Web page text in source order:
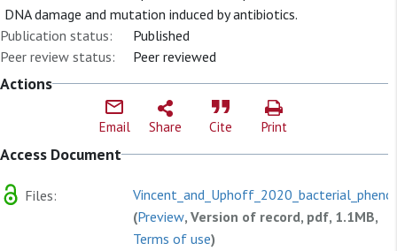
DNA damage and mutation induced by antibiotics.
Publication status:
Published
Peer review status:
Peer reviewed
Actions
Email Share Cite Print
Access Document
Files:
(Preview, Version of record, pdf, 1.1MB,
Terms of use)